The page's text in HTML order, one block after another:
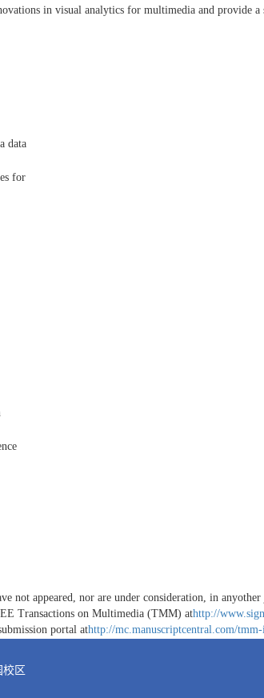
in visual analytics for multimedia and provide
data
for
not appeared, nor are under consideration, in
Transactions on Multimedia (TMM) athttp://
portal athttp://mc.manuscriptcentral.com/tmm-
区